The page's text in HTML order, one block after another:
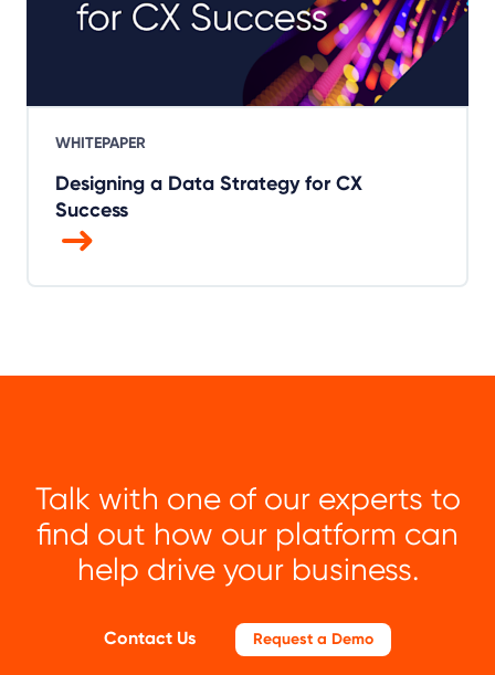
WHITEPAPER
Designing a Data Strategy for CX
Success
Talk with one of our experts to
find out how our platform can
help drive your business.
Contact Us Request a Demo